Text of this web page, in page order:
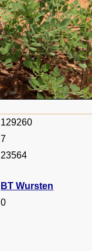
129260
7
23564
BT Wursten
0